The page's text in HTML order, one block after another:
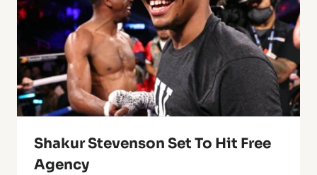
Shakur Stevenson Set To Hit Free
Agency